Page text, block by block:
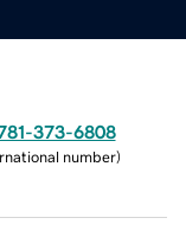
373-6808
number)